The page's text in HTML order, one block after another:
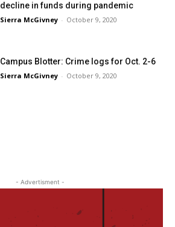
decline in funds during pandemic
Sierra McGivney - October 9, 2020
Campus Blotter: Crime logs for Oct. 2-6
Sierra McGivney - October 9, 2020
- Advertisment -